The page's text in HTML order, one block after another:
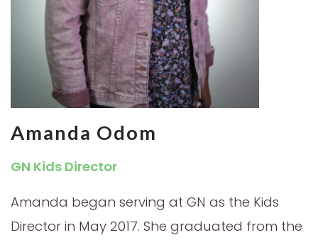
Amanda Odom
GN Kids Director
Amanda began serving at GN as the Kids
Director in May 2017. She graduated from the